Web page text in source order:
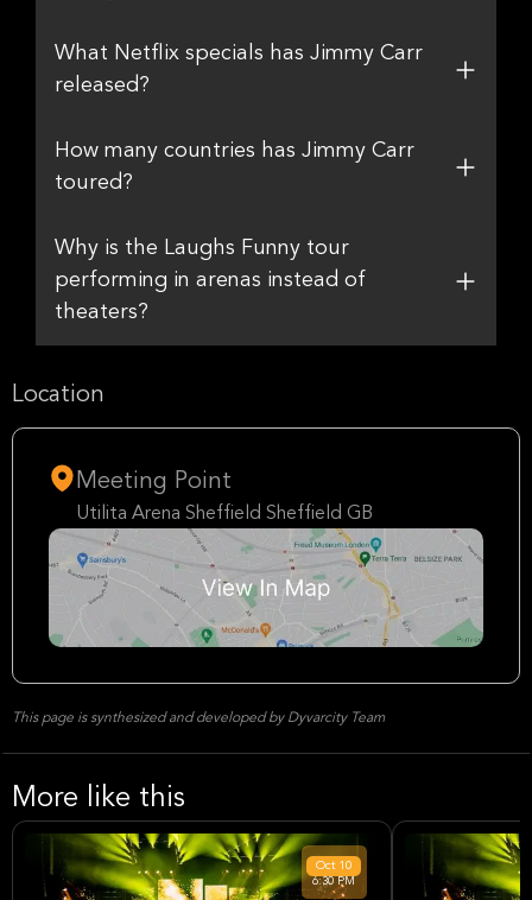
What Netflix specials has Jimmy Carr
released?
How many countries has Jimmy Carr
toured?
Why is the Laughs Funny tour
performing in arenas instead of
theaters?
Location
Meeting Point
Utilita Arena Sheffield Sheffield GB
This page is synthesized and developed by Dyvarcity Team
More like this
Oct 10
6:30 PM